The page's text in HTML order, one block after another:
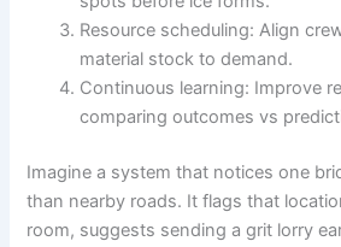
Resource scheduling: Align
material stock to demand.
Continuous learning: Improve
comparing outcomes vs
Imagine a system that notices one
than nearby roads. It flags that
room, suggests sending a grit lorry